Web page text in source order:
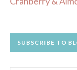
SUBSCRIBE TO